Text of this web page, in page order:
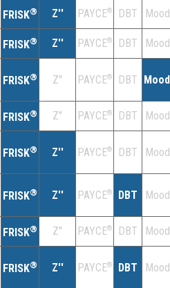
FRISK® Z'' PAYCE® DBT
FRISK® Z'' PAYCE® DBT
FRISK® Z'' PAYCE® DBT
FRISK® Z'' PAYCE® DBT
FRISK® Z'' PAYCE® DBT
FRISK® Z'' PAYCE® DBT
FRISK® Z'' PAYCE® DBT
FRISK® Z'' PAYCE® DBT